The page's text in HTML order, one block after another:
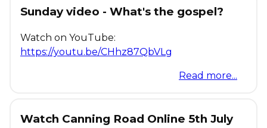
Sunday video - What's the gospel?
Watch on YouTube:
https://youtu.be/CHhz87QbVLg
Read more...
Watch Canning Road Online 5th July